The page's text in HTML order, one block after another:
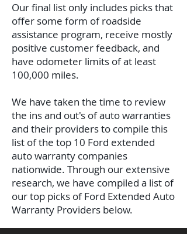
Our final list only includes picks that
offer some form of roadside
assistance program, receive mostly
positive customer feedback, and
have odometer limits of at least
100,000 miles.
We have taken the time to review
the ins and out's of auto warranties
and their providers to compile this
list of the top 10 Ford extended
auto warranty companies
nationwide. Through our extensive
research, we have compiled a list of
our top picks of Ford Extended Auto
Warranty Providers below.